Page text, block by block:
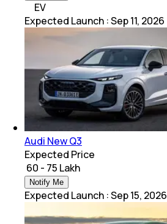
EV
Expected Launch :Sep 11, 2026
Audi New Q3
Expected Price
₹ 60 - 75 Lakh
Notify Me
Expected Launch :Sep 15, 2026